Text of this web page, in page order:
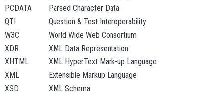
PCDATA
Parsed Character Data
QTI
Question & Test Interoperability
W3C
World Wide Web Consortium
XDR
XML Data Representation
XHTML
XML HyperText Mark-up Language
XML
Extensible Markup Language
XSD
XML Schema